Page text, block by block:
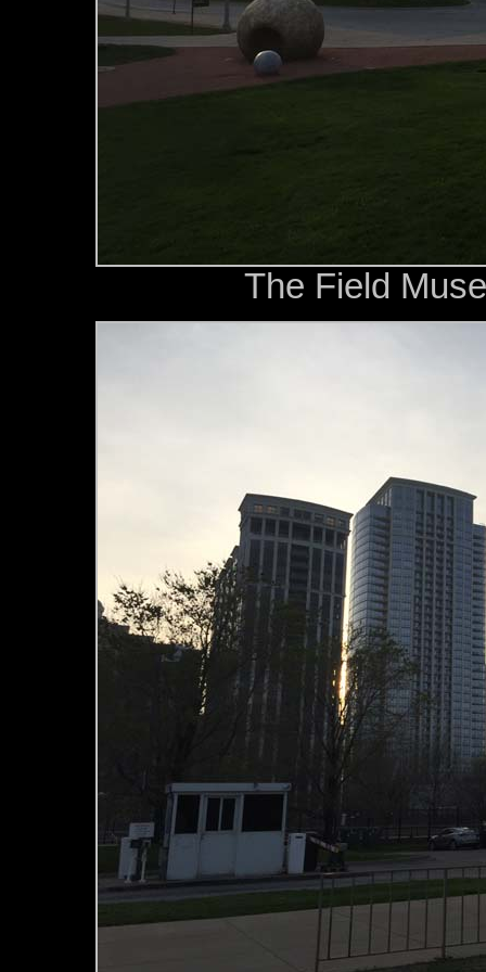
The Field